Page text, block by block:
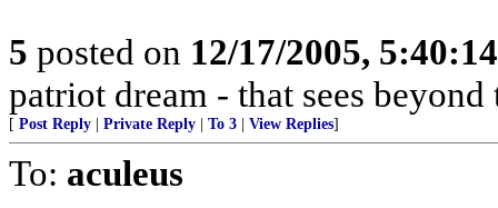
5 posted on 12/17/2005,
patriot dream - that sees beyond
[ Post Reply Private Reply To 3 View Replies]
To: aculeus